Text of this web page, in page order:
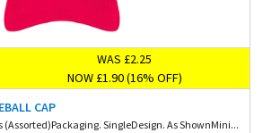
WAS £2.25
NOW £1.90 (16% OFF)
CAP
(Assorted)Packaging. SingleDesign. As ShownMini...